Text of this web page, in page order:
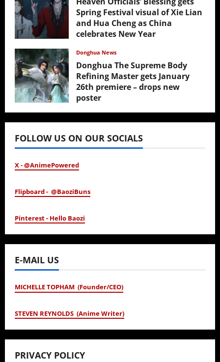
Spring Festival visual of Xie Lian
and Hua Cheng as China
celebrates New Year
Donghua News
Donghua The Supreme Body
Refining Master gets January
26th premiere – drops new
poster
January 24, 2026
FOLLOW US ON OUR SOCIALS
X - @AnimePowered
Flipboard - @BaoziBuns
Pinterest - Hello Baozi
E-MAIL US
MICHELLE TOPHAM (Founder/CEO)
STEVEN REYNOLDS (Anime Writer)
PRIVACY POLICY